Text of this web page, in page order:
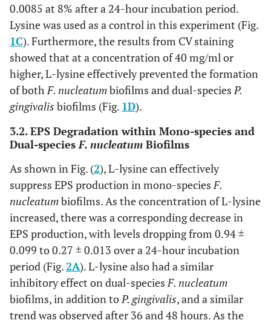
0.0085 at 8% after a 24-hour incubation period.
Lysine was used as a control in this experiment (Fig.
1C). Furthermore, the results from CV staining
showed that at a concentration of 40 mg/ml or
higher, L-lysine effectively prevented the formation
of both F. nucleatumbiofilms and dual-species P.
gingivalis biofilms (Fig. 1D).
3.2. EPS Degradation within Mono-species and
Dual-species F. nucleatum Biofilms
As shown in Fig. (2), L-lysine can effectively
suppress EPS production in mono-species F.
nucleatumbiofilms. As the concentration of L-lysine
increased, there was a corresponding decrease in
EPS production, with levels dropping from 0.94 ±
0.099 to 0.27 ± 0.013 over a 24-hour incubation
period (Fig. 2A). L-lysine also had a similar
inhibitory effect on dual-species F. nucleatum
biofilms, in addition to P. gingivalis, and a similar
trend was observed after 36 and 48 hours. As the